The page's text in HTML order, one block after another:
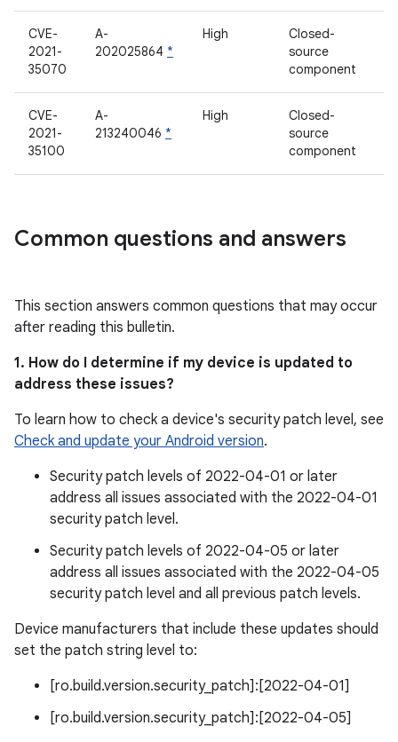
CVE-
2021-
35070
A-
202025864 *
High
Closed-
source
component
CVE-
2021-
35100
A-
213240046 *
High
Closed-
source
component
Common questions and answers
This section answers common questions that may occur
after reading this bulletin.
1. How do I determine if my device is updated to
address these issues?
To learn how to check a device's security patch level, see
Check and update your Android version.
Security patch levels of 2022-04-01 or later
address all issues associated with the 2022-04-01
security patch level.
Security patch levels of 2022-04-05 or later
address all issues associated with the 2022-04-05
security patch level and all previous patch levels.
Device manufacturers that include these updates should
set the patch string level to:
[ro.build.version.security_patch]:[2022-04-01]
[ro.build.version.security_patch]:[2022-04-05]